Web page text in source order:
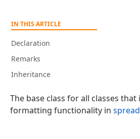
IN THIS ARTICLE
Declaration
Remarks
Inheritance
The base class for all classes
formatting functionality in